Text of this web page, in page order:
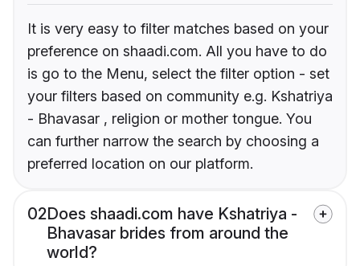
It is very easy to filter matches based on your
preference on shaadi.com. All you have to do
is go to the Menu, select the filter option - set
your filters based on community e.g. Kshatriya
- Bhavasar , religion or mother tongue. You
can further narrow the search by choosing a
preferred location on our platform.
02Does shaadi.com have Kshatriya -
Bhavasar brides from around the
world?